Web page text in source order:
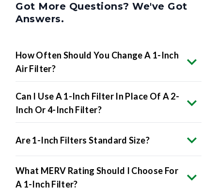
Got More Questions? We've Got
Answers.
How Often Should You Change A 1-Inch
Air Filter?
Can I Use A 1-Inch Filter In Place Of A 2-
Inch Or 4-Inch Filter?
Are 1-Inch Filters Standard Size?
What MERV Rating Should I Choose For
A 1-Inch Filter?